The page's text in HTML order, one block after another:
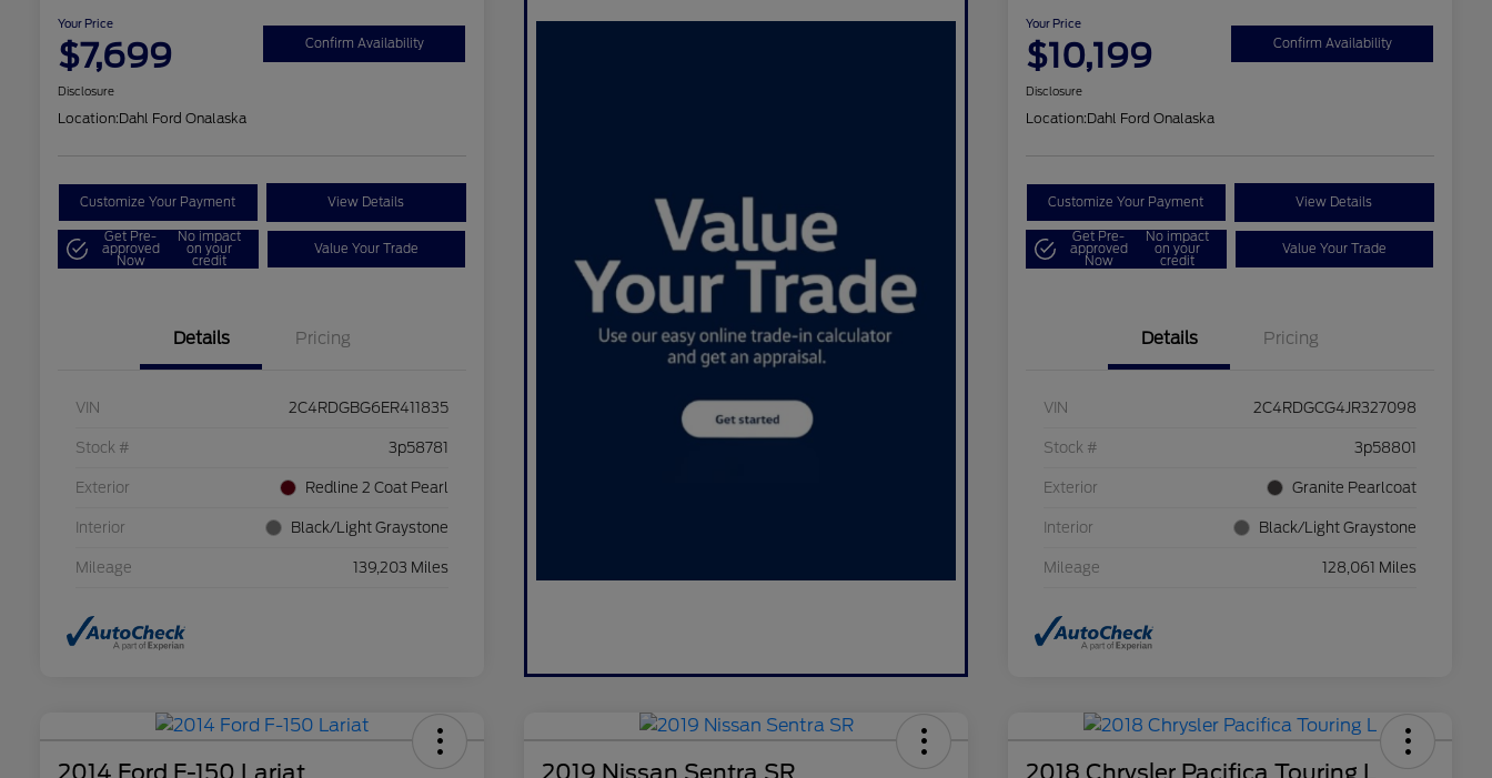
Your Price
$7,699 Confirm Availability
Disclosure
Location:Dahl Ford Onalaska
Customize Your Payment View Details
Get Pre-
approved
Now
No impact
on your
credit
Value Your Trade
Details Pricing
VIN 2C4RDGBG6ER411835
Stock # 3p58781
Exterior Redline 2 Coat Pearl
Interior Black/Light Graystone
Mileage 139,203 Miles
Your Price
$10,199 Confirm Availability
Disclosure
Location:Dahl Ford Onalaska
Customize Your Payment View Details
Get Pre-
approved
Now
No impact
on your
credit
Value Your Trade
Details Pricing
VIN 2C4RDGCG4JR327098
Stock # 3p58801
Exterior Granite Pearlcoat
Interior Black/Light Graystone
Mileage 128,061 Miles
2014 Ford F-150 Lariat 2019 Nissan Sentra SR 2018 Chrysler Pacifica Touring L